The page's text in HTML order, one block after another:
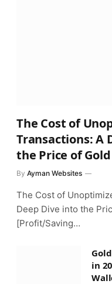
The Cost of
Transactions: A
the Price of Gold
By Ayman Websites
The Cost of
Deep Dive into the
[Profit/Saving…
in